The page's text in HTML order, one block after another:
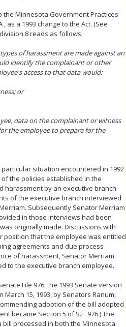
the Minnesota Government Practices
as a 1993 change to the Act. (See
8 reads as follows:
of harassment are made against an
identify the complainant or other
access to that data would:
or
data on the complainant or witness
the employee to prepare for the
situation encountered in 1992
the policies established in the
harassment by an executive branch
of the executive branch interviewed
Subsequently Senator Merriam
in those interviews had been
originally made. Discussions with
that the employee was entitled
agreements and due process
of harassment, Senator Merriam
to the executive branch employee.
File 976, the 1993 Senate version
15, 1993, by Senators Ranum,
adoption of the bill adopted
became Section 5 of S.F. 976.) The
bill processed in both the Minnesota